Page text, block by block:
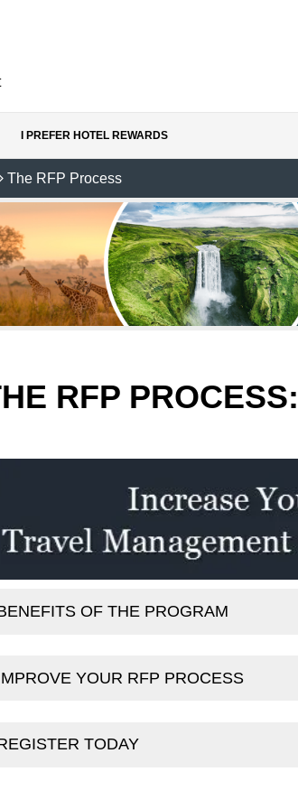
I PREFER HOTEL REWARDS
The RFP Process
RFP PROCESS:
OF THE PROGRAM
YOUR RFP PROCESS
TODAY